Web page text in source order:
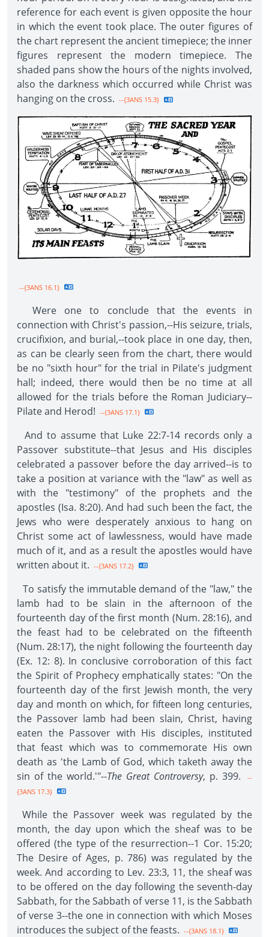
reference for each event is given opposite the hour
in which the event took place. The outer figures of
the chart represent the ancient timepiece; the inner
figures represent the modern timepiece. The
shaded pans show the hours of the nights involved,
also the darkness which occurred while Christ was
hanging on the cross. --{3ANS 15.3}
--{3ANS 16.1}
Were one to conclude that the events in
connection with Christ's passion,--His seizure, trials,
crucifixion, and burial,--took place in one day, then,
as can be clearly seen from the chart, there would
be no "sixth hour" for the trial in Pilate's judgment
hall; indeed, there would then be no time at all
allowed for the trials before the Roman Judiciary--
Pilate and Herod! --{3ANS 17.1}
And to assume that Luke 22:7-14 records only a
Passover substitute--that Jesus and His disciples
celebrated a passover before the day arrived--is to
take a position at variance with the "law" as well as
with the "testimony" of the prophets and the
apostles (Isa. 8:20). And had such been the fact, the
Jews who were desperately anxious to hang on
Christ some act of lawlessness, would have made
much of it, and as a result the apostles would have
written about it. --{3ANS 17.2}
To satisfy the immutable demand of the "law," the
lamb had to be slain in the afternoon of the
fourteenth day of the first month (Num. 28:16), and
the feast had to be celebrated on the fifteenth
(Num. 28:17), the night following the fourteenth day
(Ex. 12: 8). In conclusive corroboration of this fact
the Spirit of Prophecy emphatically states: "On the
fourteenth day of the first Jewish month, the very
day and month on which, for fifteen long centuries,
the Passover lamb had been slain, Christ, having
eaten the Passover with His disciples, instituted
that feast which was to commemorate His own
death as 'the Lamb of God, which taketh away the
sin of the world.'"--The Great Controversy, p. 399.
--
{3ANS 17.3}
While the Passover week was regulated by the
month, the day upon which the sheaf was to be
offered (the type of the resurrection--1 Cor. 15:20;
The Desire of Ages, p. 786) was regulated by the
week. And according to Lev. 23:3, 11, the sheaf was
to be offered on the day following the seventh-day
Sabbath, for the Sabbath of verse 11, is the Sabbath
of verse 3--the one in connection with which Moses
introduces the subject of the feasts. --{3ANS 18.1}